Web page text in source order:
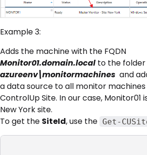
Example 3:
Adds the machine with the FQDN
Monitor01.domain.local to the folder
azureenv\monitormachines and
a data source to all monitor machines
ControlUp Site. In our case, Monitor01
New York site.
To get the SiteId, use the Get-